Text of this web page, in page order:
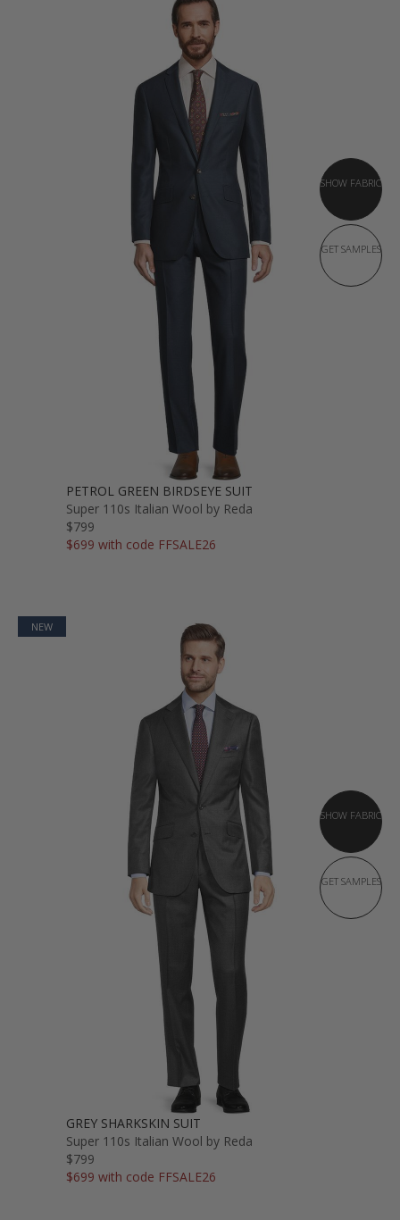
SHOW FABRIC
GET SAMPLES
PETROL GREEN BIRDSEYE SUIT
Super 110s Italian Wool by Reda
$799
$699 with code FFSALE26
NEW
SHOW FABRIC
GET SAMPLES
GREY SHARKSKIN SUIT
Super 110s Italian Wool by Reda
$799
$699 with code FFSALE26